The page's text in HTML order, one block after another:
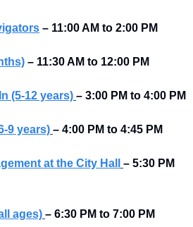
– 11:00 AM to 2:00 PM
– 11:30 AM to 12:00 PM
(5-12 years) –
9 years) – 4:00 PM to 4:45 PM
at the City Hall – 5:30 PM
ages) – 6:30 PM to 7:00 PM